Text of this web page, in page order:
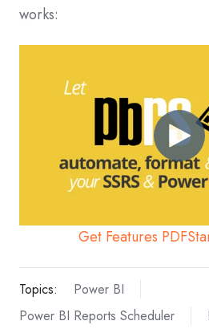
works:
Get Features PDF
Topics:
Power BI
Power BI Reports Scheduler